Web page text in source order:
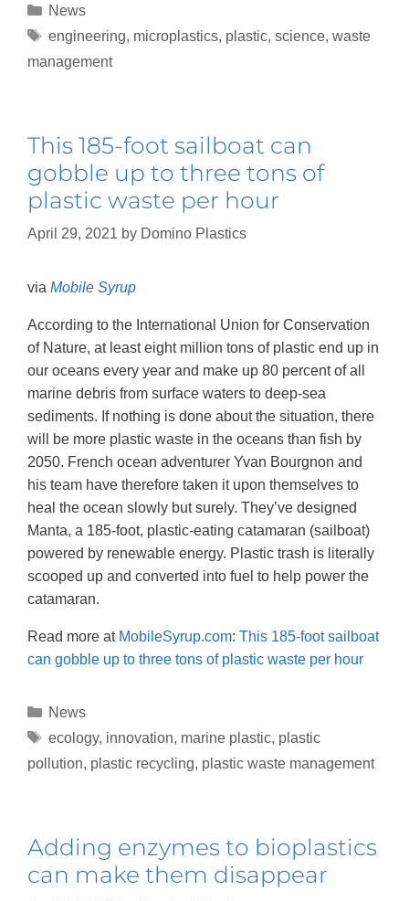
News
engineering, microplastics, plastic, science, waste
management
This 185-foot sailboat can
gobble up to three tons of
plastic waste per hour
April 29, 2021 by Domino Plastics
via Mobile Syrup
According to the International Union for Conservation
of Nature, at least eight million tons of plastic end up in
our oceans every year and make up 80 percent of all
marine debris from surface waters to deep-sea
sediments. If nothing is done about the situation, there
will be more plastic waste in the oceans than fish by
2050. French ocean adventurer Yvan Bourgnon and
his team have therefore taken it upon themselves to
heal the ocean slowly but surely. They’ve designed
Manta, a 185-foot, plastic-eating catamaran (sailboat)
powered by renewable energy. Plastic trash is literally
scooped up and converted into fuel to help power the
catamaran.
Read more at MobileSyrup.com: This 185-foot sailboat
can gobble up to three tons of plastic waste per hour
News
ecology, innovation, marine plastic, plastic
pollution, plastic recycling, plastic waste management
Adding enzymes to bioplastics
can make them disappear